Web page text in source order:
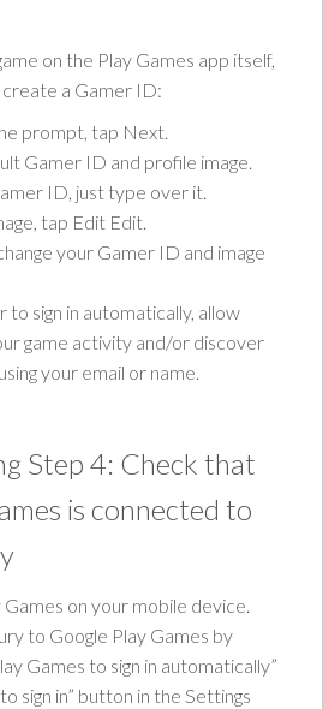
on the Play Games app itself,
a Gamer ID:
prompt, tap Next.
Gamer ID and profile image.
ID, just type over it.
tap Edit Edit.
your Gamer ID and image
to sign in automatically, allow
game activity and/or discover
your email or name.
Step 4: Check that
is connected to
on your mobile device.
to Google Play Games by
Games to sign in automatically”
sign in” button in the Settings